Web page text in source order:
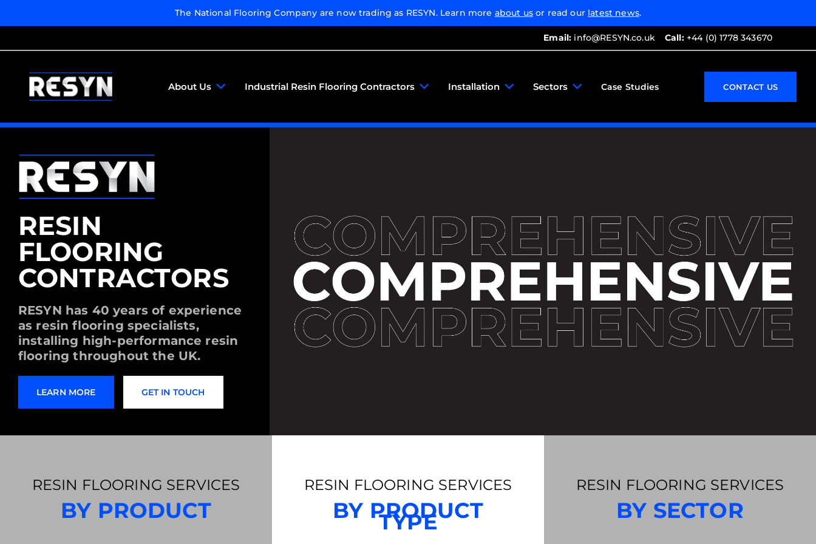
The National Flooring Company are now trading as RESYN. Learn more about usor read our latest news.
Email: info@RESYN.co.uk Call:+44 (0) 1778 343670
About Us Industrial Resin Flooring Contractors Installation Sectors Case Studies CONTACT US
RESIN
FLOORING
CONTRACTORS
RESYN has 40 years of experience
as resin flooring specialists,
installing high-performance resin
flooring throughout the UK.
LEARN MORE GET IN TOUCH
RESIN FLOORING SERVICES
BY PRODUCT
RESIN FLOORING SERVICES
BY PRODUCT
TYPE
RESIN FLOORING SERVICES
BY SECTOR